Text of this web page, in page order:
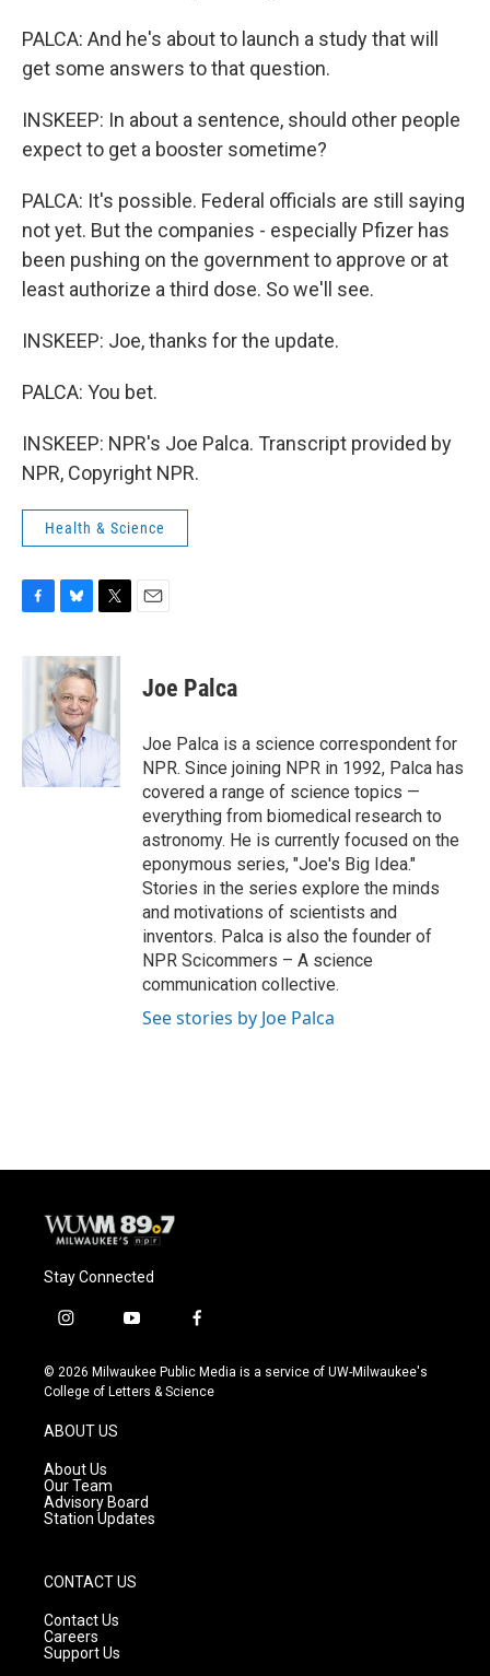
PALCA: And he's about to launch a study that will
get some answers to that question.
INSKEEP: In about a sentence, should other people
expect to get a booster sometime?
PALCA: It's possible. Federal officials are still saying
not yet. But the companies - especially Pfizer has
been pushing on the government to approve or at
least authorize a third dose. So we'll see.
INSKEEP: Joe, thanks for the update.
PALCA: You bet.
INSKEEP: NPR's Joe Palca. Transcript provided by
NPR, Copyright NPR.
Health & Science
c
o
k
u
e
s
k
y
i
t
r
Joe Palca
Joe Palca is a science correspondent for
NPR. Since joining NPR in 1992, Palca has
covered a range of science topics —
everything from biomedical research to
astronomy. He is currently focused on the
eponymous series, "Joe's Big Idea."
Stories in the series explore the minds
and motivations of scientists and
inventors. Palca is also the founder of
NPR Scicommers – A science
communication collective.
See stories by Joe Palca
Stay Connected
i
s
t
g
r
a
m
y
u
t
f
c
e
© 2026 Milwaukee Public Media is a service of UW-Milwaukee's
College of Letters & Science
ABOUT US
About Us
Our Team
Advisory Board
Station Updates
CONTACT US
Contact Us
Careers
Support Us